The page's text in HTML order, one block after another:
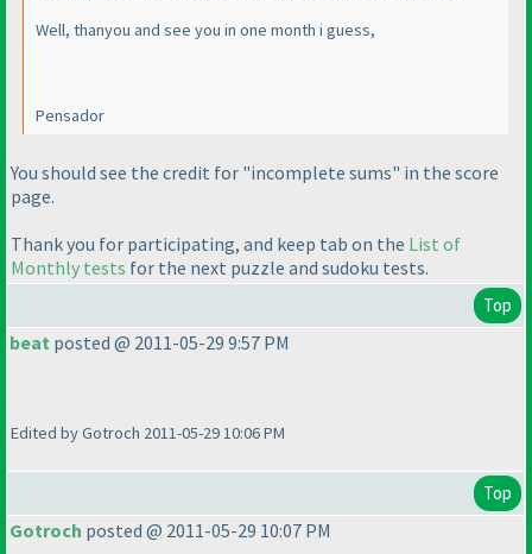
Well, thanyou and see you in one month i guess,
Pensador
You should see the credit for "incomplete sums" in the score
page.
Thank you for participating, and keep tab on the List of
Monthly tests for the next puzzle and sudoku tests.
Top
beat posted @ 2011-05-29 9:57 PM
Edited by Gotroch 2011-05-29 10:06 PM
Top
Gotroch posted @ 2011-05-29 10:07 PM